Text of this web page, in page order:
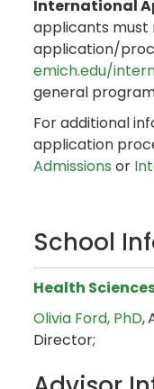
International
applicants must
application/
emich.edu/
general
For additional
application
Admissions or
School
Health
Olivia Ford, PhD,
Director;